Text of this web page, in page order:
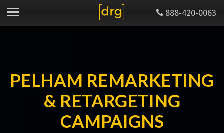
888-420-0063
PELHAM REMARKETING
& RETARGETING
CAMPAIGNS